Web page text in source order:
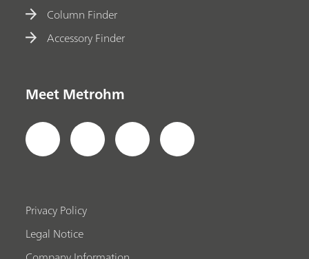
Column Finder
Accessory Finder
Meet Metrohm
Privacy Policy
Legal Notice